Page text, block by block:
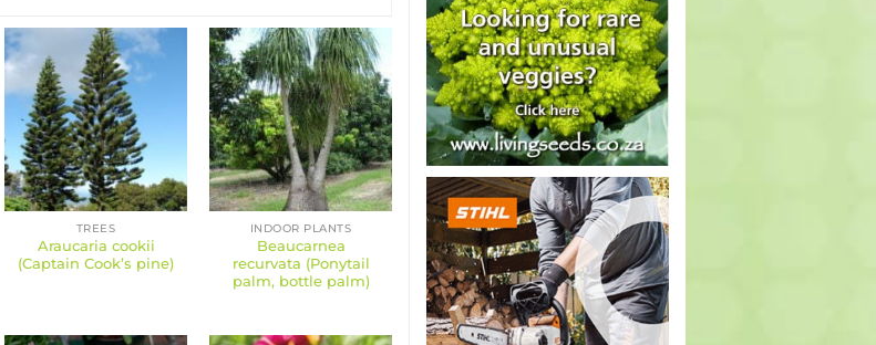
TREES
Araucaria cookii
(Captain Cook’s pine)
INDOOR PLANTS
Beaucarnea
recurvata (Ponytail
palm, bottle palm)